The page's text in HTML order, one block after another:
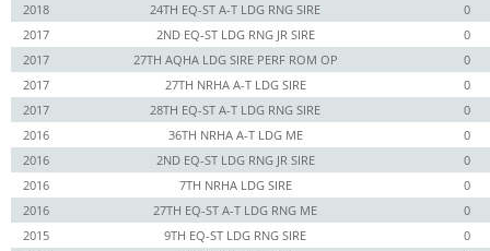
2018
24TH EQ-ST A-T LDG RNG SIRE
0
2017
2ND EQ-ST LDG RNG JR SIRE
0
2017
27TH AQHA LDG SIRE PERF ROM OP
0
2017
27TH NRHA A-T LDG SIRE
0
2017
28TH EQ-ST A-T LDG RNG SIRE
0
2016
36TH NRHA A-T LDG ME
0
2016
2ND EQ-ST LDG RNG JR SIRE
0
2016
7TH NRHA LDG SIRE
0
2016
27TH EQ-ST A-T LDG RNG ME
0
2015
9TH EQ-ST LDG RNG SIRE
0